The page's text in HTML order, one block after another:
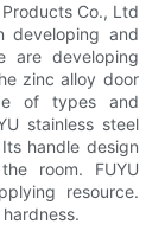
Co., Ltd
developing and
are developing
zinc alloy door
of types and
stainless steel
handle design
room. FUYU
resource.